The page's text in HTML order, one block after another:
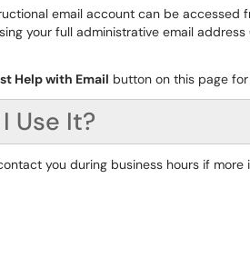
email account can be accessed
your full administrative email
Help with Email button on this page
Use It?
you during business hours if